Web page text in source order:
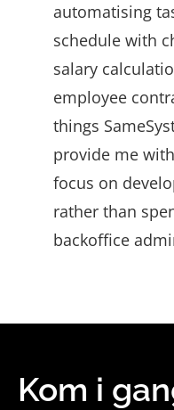
automatising
schedule with
salary
employee
things
provide me
focus on
rather than
backoffice
Kom i